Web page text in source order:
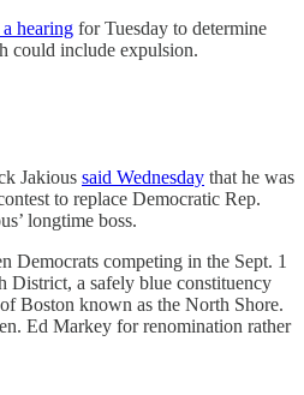
hearing for Tuesday to determine
could include expulsion.
Jakious said Wednesday that he was
to replace Democratic Rep.
longtime boss.
Democrats competing in the Sept. 1
District, a safely blue constituency
Boston known as the North Shore.
Ed Markey for renomination rather